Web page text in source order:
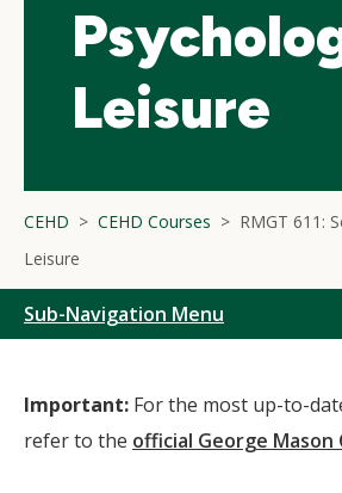
Leisure
CEHD CEHD Courses
RMGT 611:
Leisure
Sub-Navigation Menu
Important: For the most up-to-
refer to the official George Mason